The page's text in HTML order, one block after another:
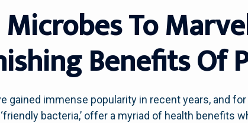
To
Benefits Of
gained immense popularity in recent years, and
bacteria,’ offer a myriad of health benefits